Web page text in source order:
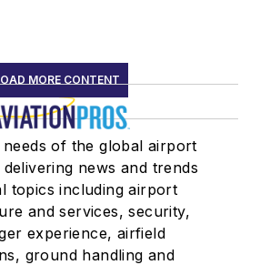
MORE CONTENT
of the global airport
news and trends
topics including airport
and services, security,
experience, airfield
ground handling and